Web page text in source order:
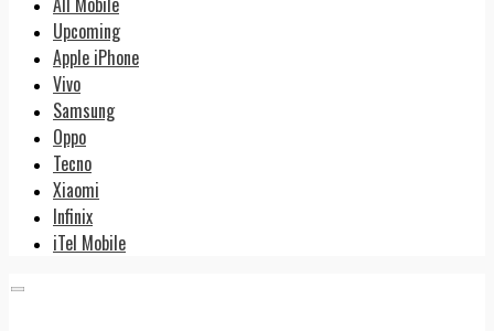
Upcoming
Apple iPhone
Vivo
Samsung
Oppo
Tecno
Xiaomi
Infinix
iTel Mobile